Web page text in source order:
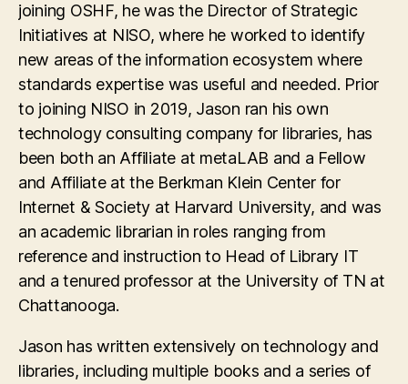
joining OSHF, he was the Director of Strategic
Initiatives at NISO, where he worked to identify
new areas of the information ecosystem where
standards expertise was useful and needed. Prior
to joining NISO in 2019, Jason ran his own
technology consulting company for libraries, has
been both an Affiliate at metaLAB and a Fellow
and Affiliate at the Berkman Klein Center for
Internet & Society at Harvard University, and was
an academic librarian in roles ranging from
reference and instruction to Head of Library IT
and a tenured professor at the University of TN at
Chattanooga.
Jason has written extensively on technology and
libraries, including multiple books and a series of